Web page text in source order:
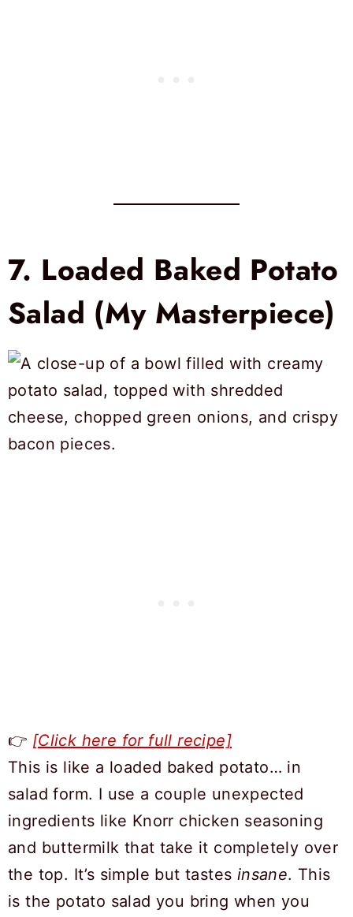
7. Loaded Baked Potato
Salad (My Masterpiece)
👉 [Click here for full recipe]
This is like a loaded baked potato… in
salad form. I use a couple unexpected
ingredients like Knorr chicken seasoning
and buttermilk that take it completely over
the top. It’s simple but tastes insane. This
is the potato salad you bring when you